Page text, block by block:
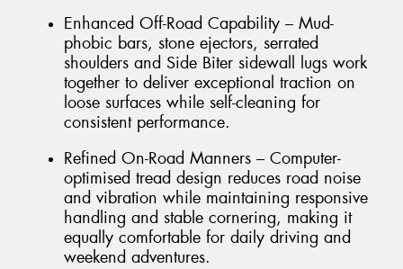
Enhanced Off-Road Capability – Mud-
phobic bars, stone ejectors, serrated
shoulders and Side Biter sidewall lugs work
together to deliver exceptional traction on
loose surfaces while self-cleaning for
consistent performance.
Refined On-Road Manners – Computer-
optimised tread design reduces road noise
and vibration while maintaining responsive
handling and stable cornering, making it
equally comfortable for daily driving and
weekend adventures.